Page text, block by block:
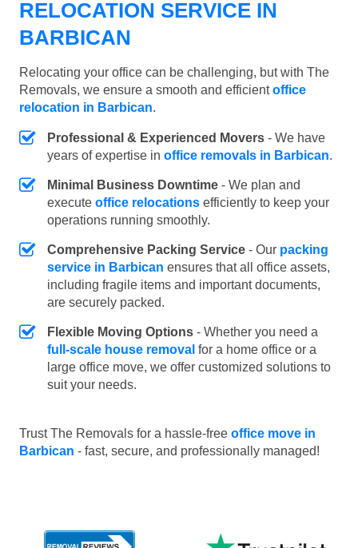
RELOCATION SERVICE IN
BARBICAN
Relocating your office can be challenging, but with The
Removals, we ensure a smooth and efficientoffice
relocation in Barbican.
Professional & Experienced Movers - We have
years of expertise in office removals in Barbican.
Minimal Business Downtime - We plan and
execute office relocations efficiently to keep your
operations running smoothly.
Comprehensive Packing Service - Our packing
service in Barbican ensures that all office assets,
including fragile items and important documents,
are securely packed.
Flexible Moving Options - Whether you need a
full-scale house removal for a home office or a
large office move, we offer customized solutions to
suit your needs.
Trust The Removals for a hassle-free office move in
Barbican - fast, secure, and professionally managed!